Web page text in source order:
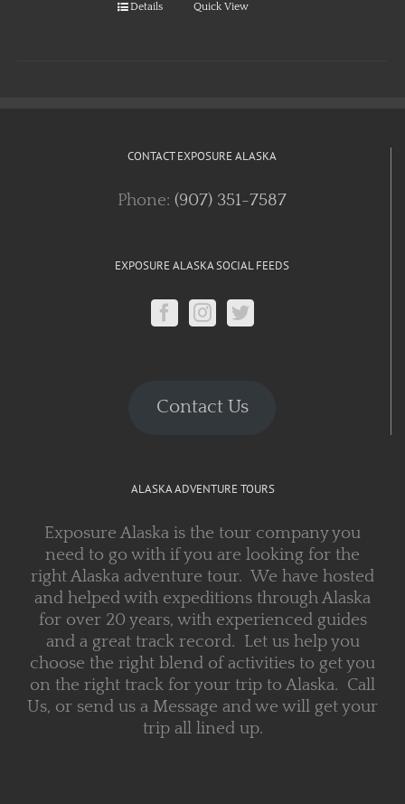
Details Quick View
CONTACT EXPOSURE ALASKA
Phone: (907) 351-7587
EXPOSURE ALASKA SOCIAL FEEDS
Contact Us
ALASKA ADVENTURE TOURS
Exposure Alaska is the tour company you
need to go with if you are looking for the
right Alaska adventure tour. We have hosted
and helped with expeditions through Alaska
for over 20 years, with experienced guides
and a great track record. Let us help you
choose the right blend of activities to get you
on the right track for your trip to Alaska. Call
Us, or send us a Message and we will get your
trip all lined up.